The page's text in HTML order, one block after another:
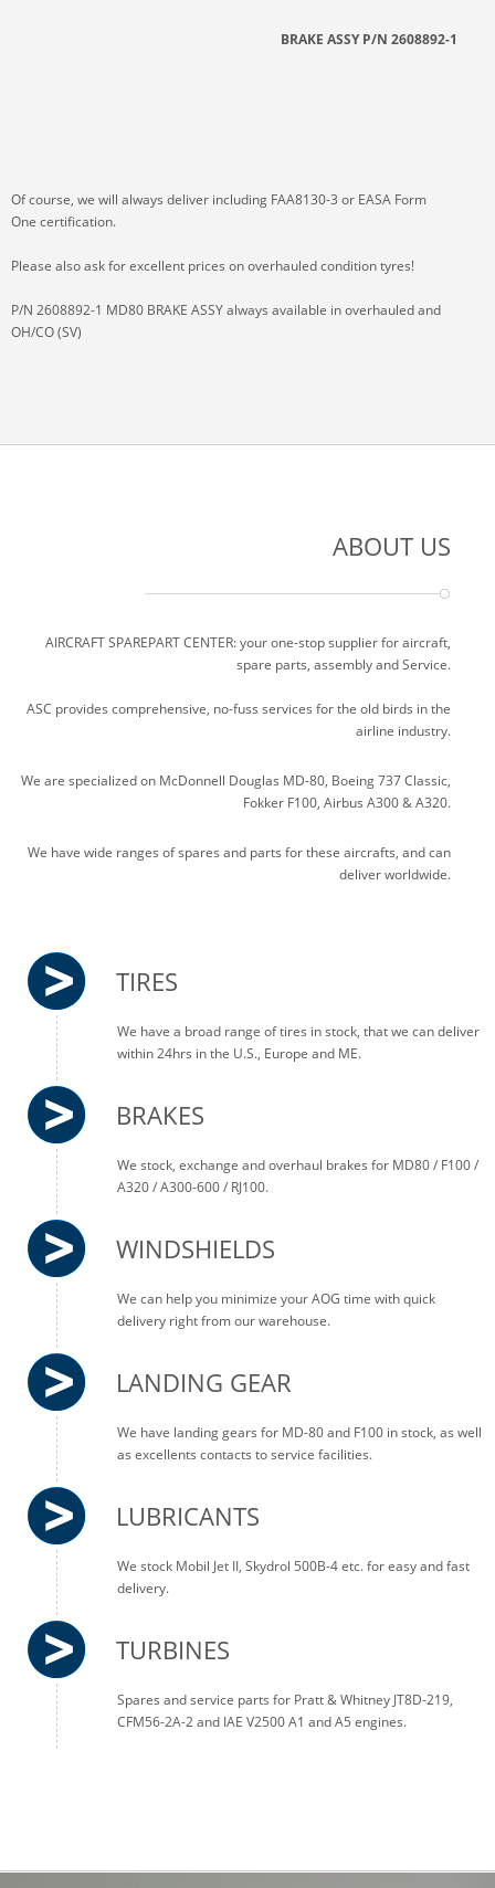
BRAKE ASSY P/N 2608892-1
Of course, we will always deliver including FAA8130-3 or EASA Form
One certification.
Please also ask for excellent prices on overhauled condition tyres!
P/N 2608892-1 MD80 BRAKE ASSY always available in overhauled and
OH/CO (SV)
ABOUT US
AIRCRAFT SPAREPART CENTER: your one-stop supplier for aircraft,
spare parts, assembly and Service.
ASC provides comprehensive, no-fuss services for the old birds in the
airline industry.
We are specialized on McDonnell Douglas MD-80, Boeing 737 Classic,
Fokker F100, Airbus A300 & A320.
We have wide ranges of spares and parts for these aircrafts, and can
deliver worldwide.
TIRES
We have a broad range of tires in stock, that we can deliver
within 24hrs in the U.S., Europe and ME.
BRAKES
We stock, exchange and overhaul brakes for MD80 / F100 /
A320 / A300-600 / RJ100.
WINDSHIELDS
We can help you minimize your AOG time with quick
delivery right from our warehouse.
LANDING GEAR
We have landing gears for MD-80 and F100 in stock, as well
as excellents contacts to service facilities.
LUBRICANTS
We stock Mobil Jet II, Skydrol 500B-4 etc. for easy and fast
delivery.
TURBINES
Spares and service parts for Pratt & Whitney JT8D-219,
CFM56-2A-2 and IAE V2500 A1 and A5 engines.